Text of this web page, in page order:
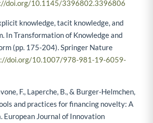
doi.org/10.1145/3396802.3396806
knowledge, tacit knowledge, and
In Transformation of Knowledge and
(pp. 175-204). Springer Nature
doi.org/10.1007/978-981-19-6059-
F., Laperche, B., & Burger-Helmchen,
and practices for financing novelty: A
European Journal of Innovation